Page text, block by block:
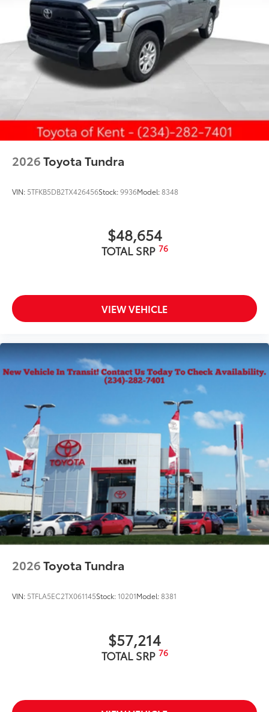
2026Toyota Tundra
VIN: 5TFKB5DB2TX426456Stock:9936Model:8348
$48,654
TOTAL SRP 76
VIEW VEHICLE
2026Toyota Tundra
VIN: 5TFLA5EC2TX061145Stock:10201Model:8381
$57,214
TOTAL SRP 76